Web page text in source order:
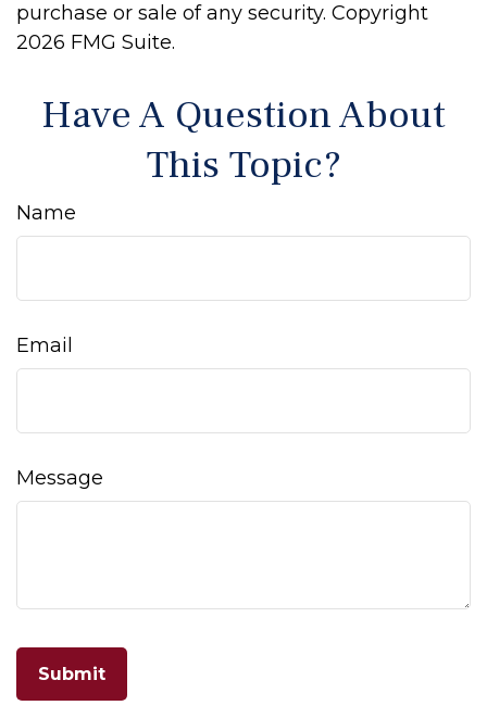
purchase or sale of any security. Copyright
2026 FMG Suite.
Have A Question About
This Topic?
Name
Email
Message